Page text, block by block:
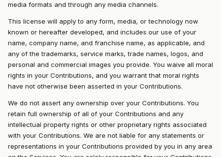
media formats and through any media channels.
This license will apply to any form, media, or technology now
known or hereafter developed, and includes our use of your
name, company name, and franchise name, as applicable, and
any of the trademarks, service marks, trade names, logos, and
personal and commercial images you provide. You waive all moral
rights in your Contributions, and you warrant that moral rights
have not otherwise been asserted in your Contributions.
We do not assert any ownership over your Contributions. You
retain full ownership of all of your Contributions and any
intellectual property rights or other proprietary rights associated
with your Contributions. We are not liable for any statements or
representations in your Contributions provided by you in any area